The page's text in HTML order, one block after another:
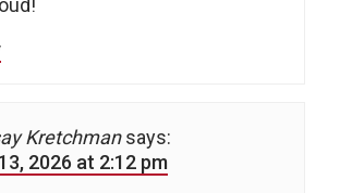
Kretchman says:
2026 at 2:12 pm